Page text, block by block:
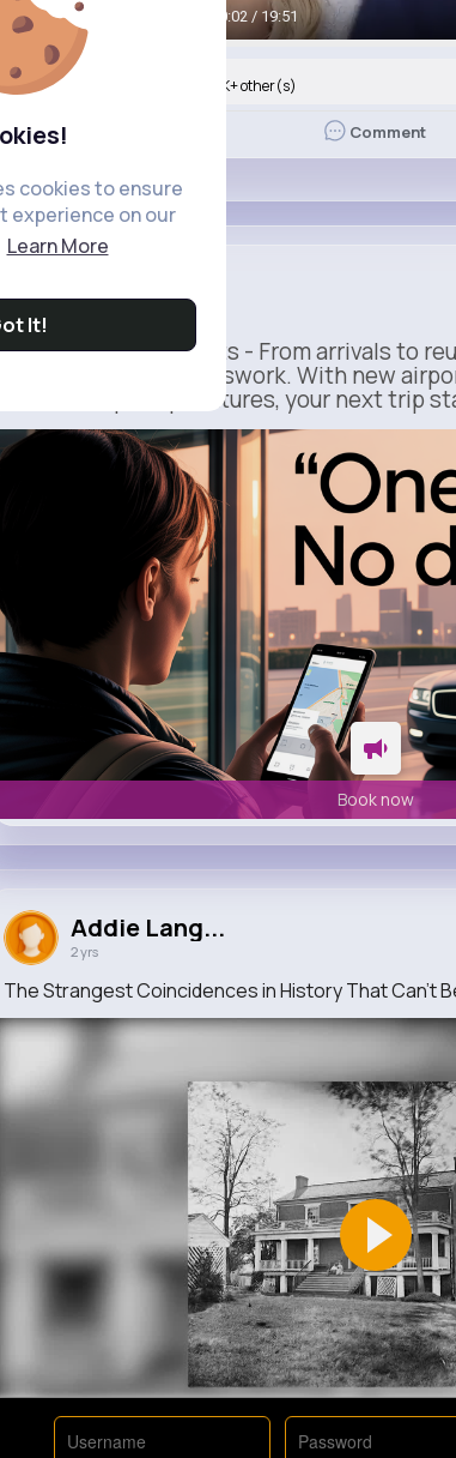
cookies to ensure
experience on our
Learn More
It!
00:05 / 19:51
Nyasia,Vern and 434K+ other(s)
Comment
Sponsored
Ride to Real Moments - From arrivals to
— no stress, no guesswork. With new
seamless pickup features, your next trip
m.uber.com
Book now
Addie Lang...
2 yrs
The Strangest Coincidences in History That Can’t
00:00 / 00:00